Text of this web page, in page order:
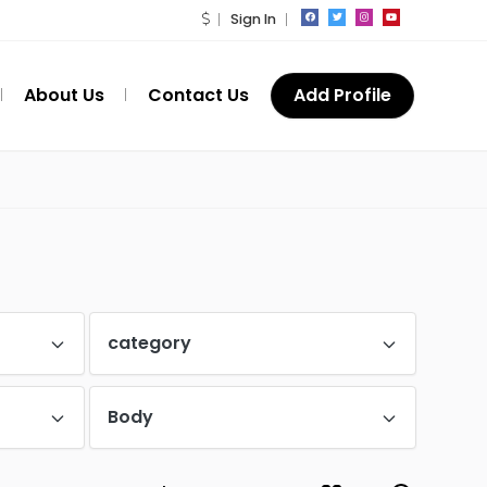
Sign In
About Us Contact Us Add Profile
category
Body